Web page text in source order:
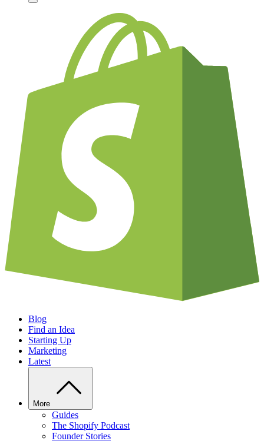
Blog
Find an Idea
Starting Up
Marketing
Latest
More
Guides
The Shopify Podcast
Founder Stories